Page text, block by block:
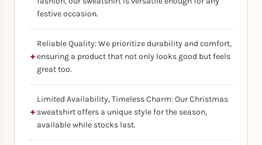
festive occasion.
Reliable Quality: We prioritize durability and comfort,
ensuring a product that not only looks good but feels
great too.
Limited Availability, Timeless Charm: Our Christmas
sweatshirt offers a unique style for the season,
available while stocks last.